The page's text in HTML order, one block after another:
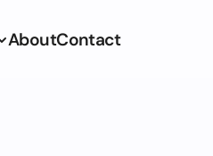
AboutContact